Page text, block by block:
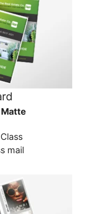
mail